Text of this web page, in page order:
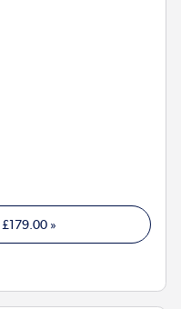
£179.00»